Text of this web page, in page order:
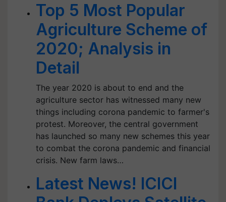
Top 5 Most Popular
Agriculture Scheme of
2020; Analysis in
Detail
The year 2020 is about to end and the
agriculture sector has witnessed many new
things including corona pandemic to farmer's
protest. Moreover, the central government
has launched so many new schemes this year
to combat the corona pandemic and financial
crisis. New farm laws…
Latest News! ICICI